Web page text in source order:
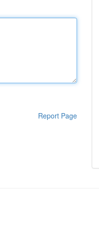
Report Page